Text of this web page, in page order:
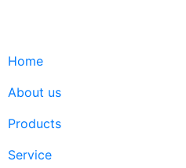
Home
About us
Products
Service